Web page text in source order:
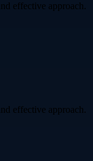
effective approach.
effective approach.